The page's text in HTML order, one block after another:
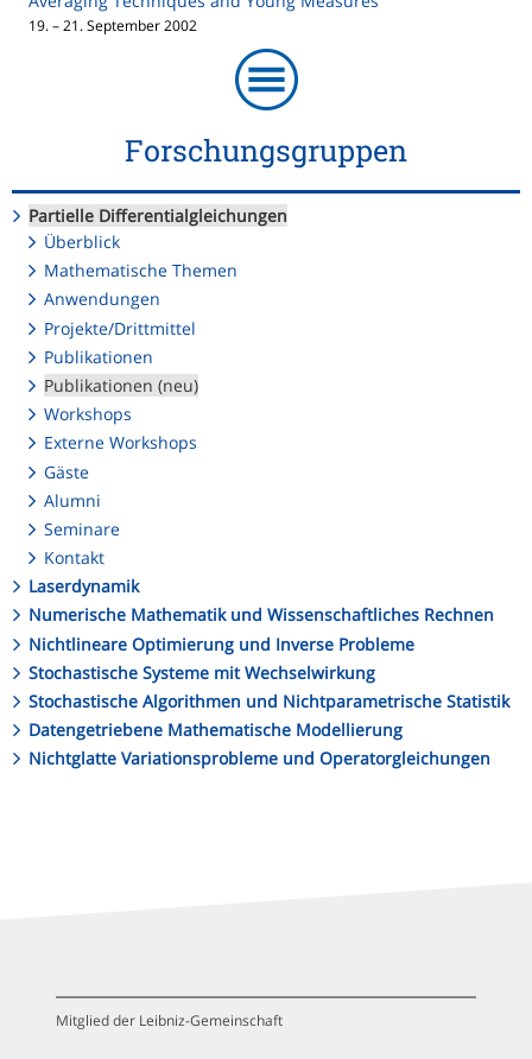
19. – 21. September 2002
Forschungsgruppen
Partielle Differentialgleichungen
Überblick
Mathematische Themen
Anwendungen
Projekte/Drittmittel
Publikationen
Publikationen (neu)
Workshops
Externe Workshops
Gäste
Alumni
Seminare
Kontakt
Laserdynamik
Numerische Mathematik und Wissenschaftliches Rechnen
Nichtlineare Optimierung und Inverse Probleme
Stochastische Systeme mit Wechselwirkung
Stochastische Algorithmen und Nichtparametrische Statistik
Datengetriebene Mathematische Modellierung
Nichtglatte Variationsprobleme und Operatorgleichungen
Mitglied der Leibniz-Gemeinschaft